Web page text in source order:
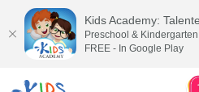
Kids Academy:
Preschool &
FREE - In Google Play